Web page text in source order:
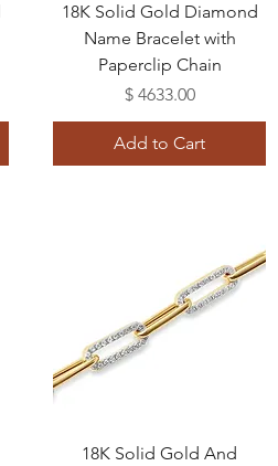
18K Solid Gold Diamond
Name Bracelet with
Paperclip Chain
Price
$ 4633.00
Add to Cart
18K Solid Gold And